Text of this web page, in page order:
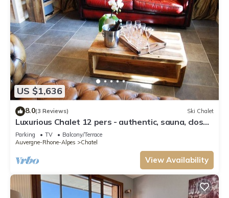
US $1,636
8.0(3 Reviews) Ski Chalet
Luxurious Chalet 12 pers - authentic, sauna, close
to ski slopes
Parking TV
Balcony/Terrace
Auvergne-Rhone-Alpes
Chatel
View Availability